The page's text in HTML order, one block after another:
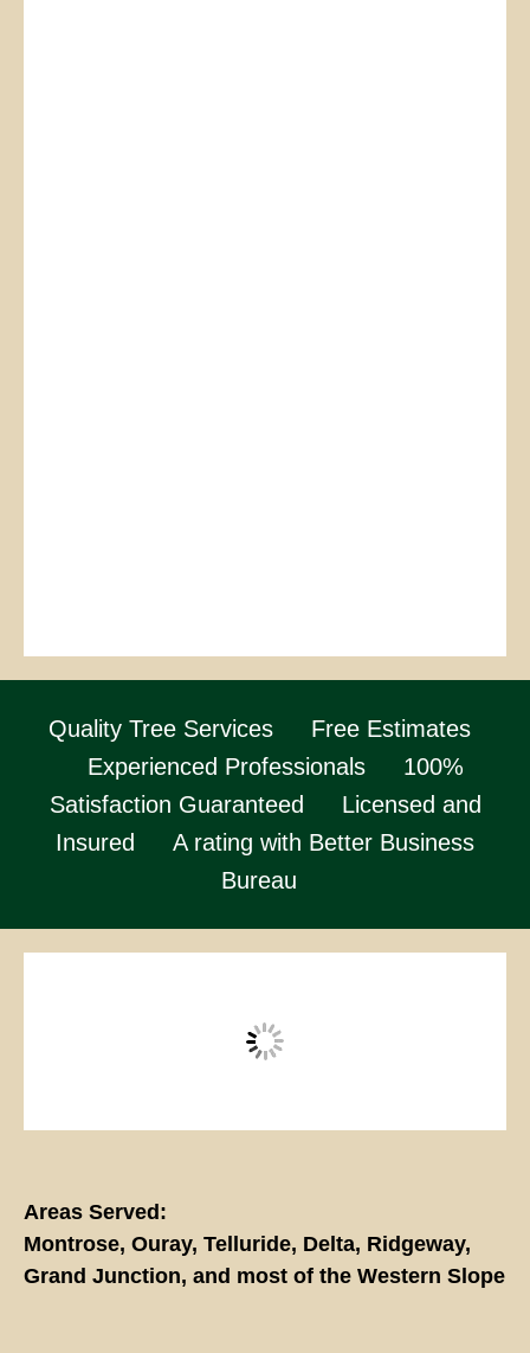
Quality Tree Services
Free Estimates
Experienced Professionals
100%
Satisfaction Guaranteed
Licensed and
Insured
A rating with Better Business
Bureau
Areas Served:
Montrose, Ouray, Telluride, Delta, Ridgeway,
Grand Junction, and most of the Western Slope